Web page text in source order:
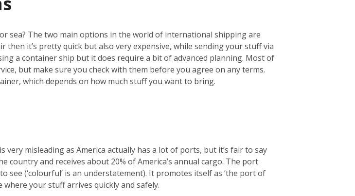
sea? The two main options in the world of international shipping are
it’s pretty quick but also very expensive, while sending your stuff via
a container ship but it does require a bit of advanced planning. Most of
but make sure you check with them before you agree on any terms.
which depends on how much stuff you want to bring.
very misleading as America actually has a lot of ports, but it’s fair to say
country and receives about 20% of America’s annual cargo. The port
(‘colourful’ is an understatement). It promotes itself as ‘the port of
your stuff arrives quickly and safely.